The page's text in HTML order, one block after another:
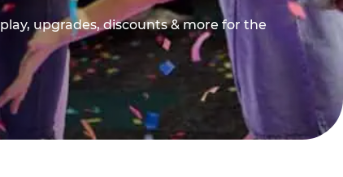
upgrades, discounts & more for the